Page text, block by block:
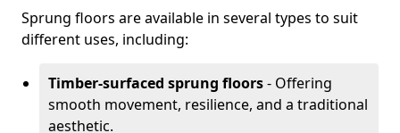
Sprung floors are available in several types to suit
different uses, including:
Timber-surfaced sprung floors- Offering
smooth movement, resilience, and a traditional
aesthetic.